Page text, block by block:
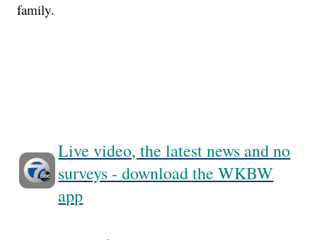
family.
Live video, the latest news and no
surveys - download the WKBW
app